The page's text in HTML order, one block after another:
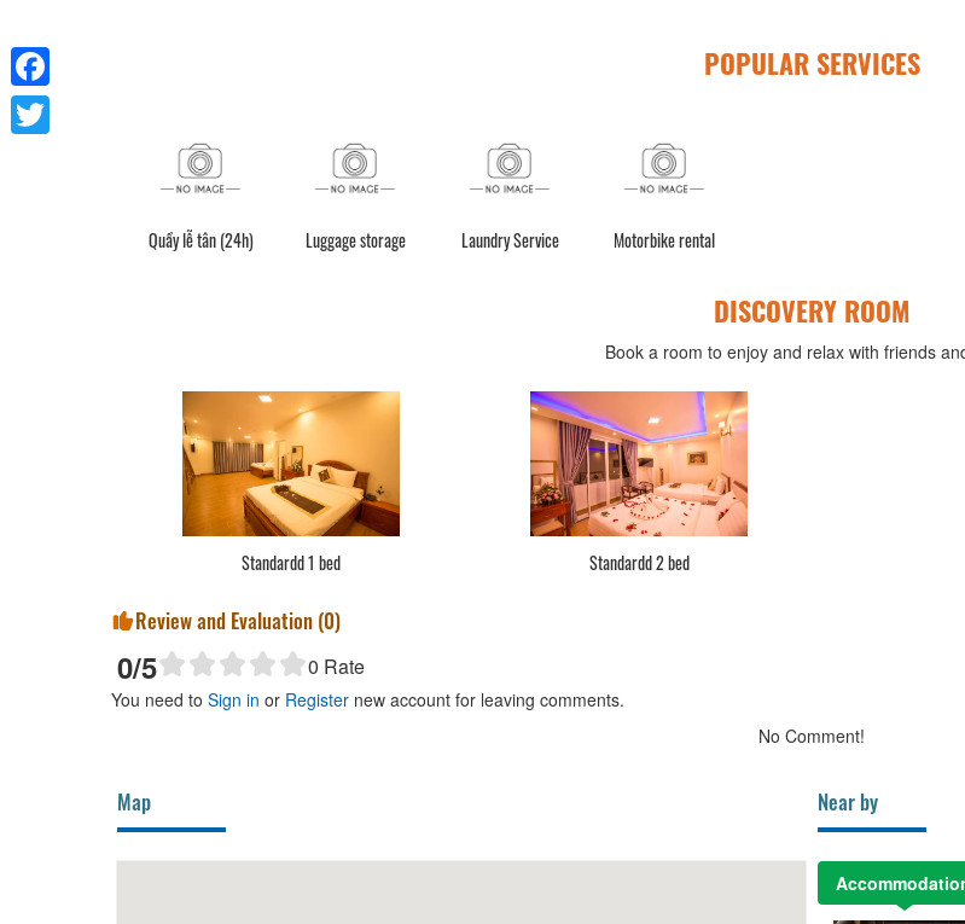
POPULAR SERVICES
Quầy lễ tân (24h) Luggage storage Laundry Service Motorbike rental
DISCOVERY ROOM
Book a room to enjoy and relax with friends
Standardd 1 bed Standardd 2 bed
Review and Evaluation (0)
0/5 0 Rate
You need to Sign in or Register new account for leaving comments.
No Comment!
Map Near by
Facebook